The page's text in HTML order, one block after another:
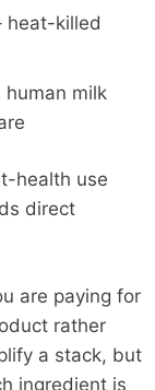
heat-killed
milk
health use
direct
are paying for
rather
a stack, but
ingredient is